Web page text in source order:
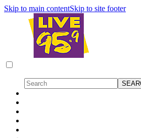
Skip to main contentSkip to site footer